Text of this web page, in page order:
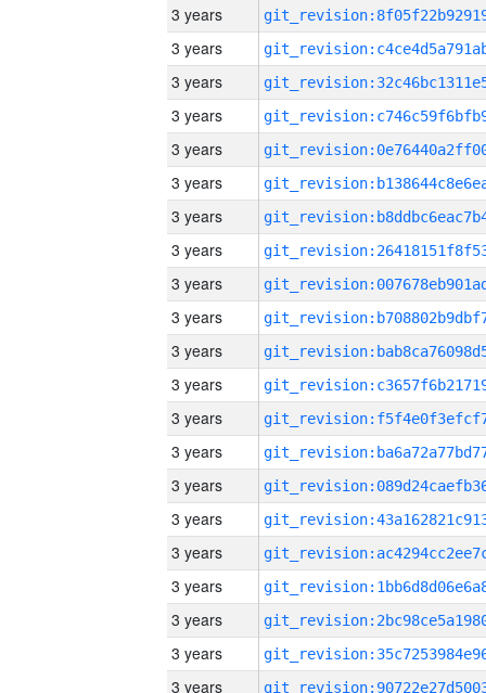
3 years
3 years
3 years
3 years
3 years
3 years
3 years
3 years
3 years
3 years
3 years
3 years
3 years
3 years
3 years
3 years
3 years
3 years
3 years
3 years
3 years